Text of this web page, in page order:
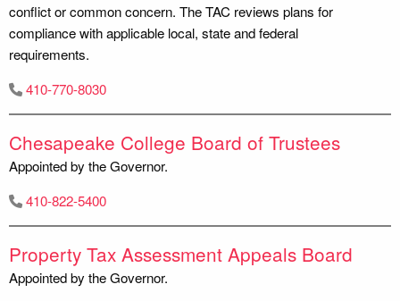
conflict or common concern. The TAC reviews plans for
compliance with applicable local, state and federal
requirements.
410-770-8030
Chesapeake College Board of Trustees
Appointed by the Governor.
410-822-5400
Property Tax Assessment Appeals Board
Appointed by the Governor.